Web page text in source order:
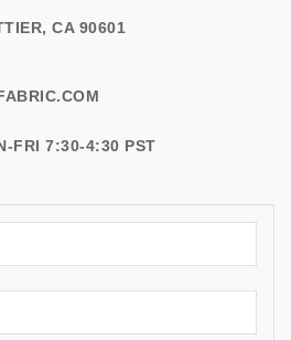
CA 90601
FRI 7:30-4:30 PST